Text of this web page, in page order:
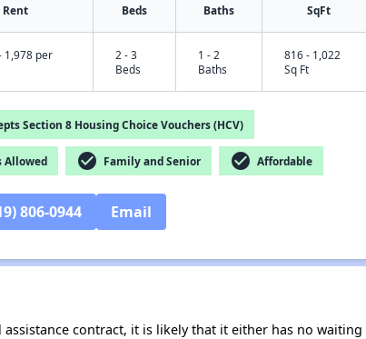
Rent Beds Baths SqFt
1,978 per
2 - 3
Beds
1 - 2
Baths
816 - 1,022
Sq Ft
Section 8 Housing Choice Vouchers (HCV)
Allowed check_circle Family and Senior check_circle Affordable
806-0944 Email
contract, it is likely that it either has no waiting